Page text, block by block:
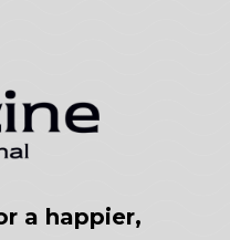
a happier,